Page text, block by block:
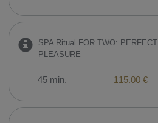
SPA Ritual FOR TWO: PERFECT
PLEASURE
45 min. 115.00 €